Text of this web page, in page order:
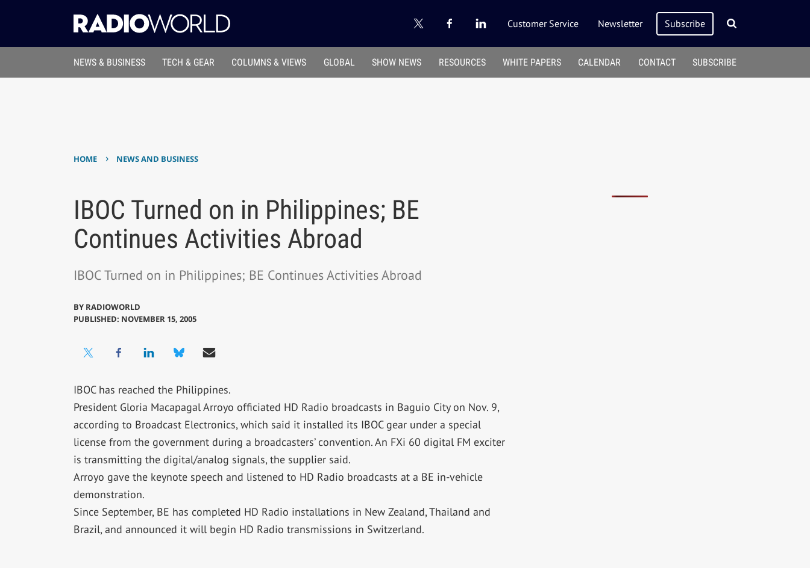
Customer Service Newsletter Subscribe
NEWS & BUSINESS TECH & GEAR COLUMNS & VIEWS GLOBAL SHOW NEWS RESOURCES WHITE PAPERS CALENDAR CONTACT SUBSCRIBE
HOME › NEWS AND BUSINESS
IBOC Turned on in Philippines; BE
Continues Activities Abroad
IBOC Turned on in Philippines; BE Continues Activities Abroad
BY RADIOWORLD
PUBLISHED: NOVEMBER 15, 2005
IBOC has reached the Philippines.
President Gloria Macapagal Arroyo officiated HD Radio broadcasts in Baguio City on Nov. 9,
according to Broadcast Electronics, which said it installed its IBOC gear under a special
license from the government during a broadcasters’ convention. An FXi 60 digital FM exciter
is transmitting the digital/analog signals, the supplier said.
Arroyo gave the keynote speech and listened to HD Radio broadcasts at a BE in-vehicle
demonstration.
Since September, BE has completed HD Radio installations in New Zealand, Thailand and
Brazil, and announced it will begin HD Radio transmissions in Switzerland.